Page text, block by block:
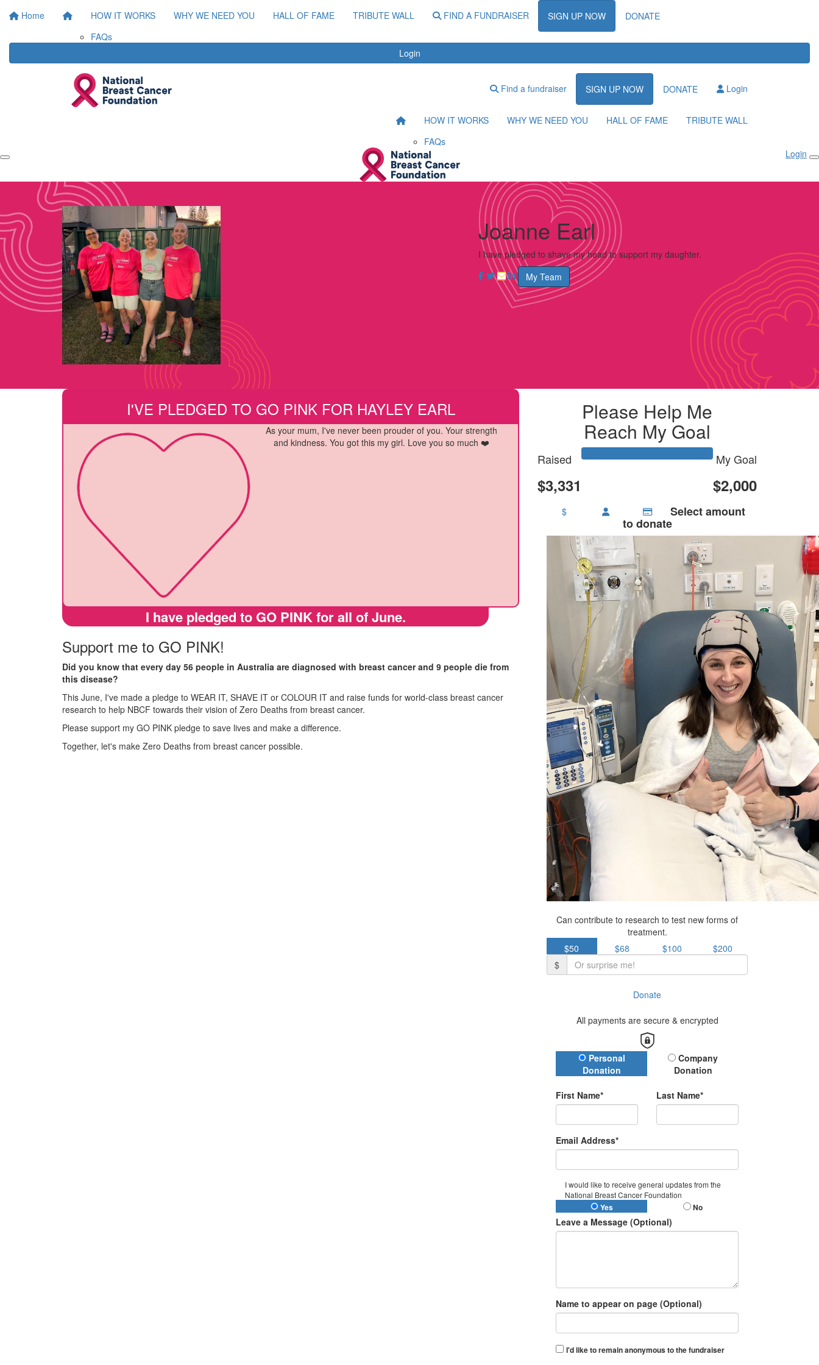
Home
HOW IT WORKS
FAQs
WHY WE NEED YOU HALL OF FAME TRIBUTE WALL FIND A FUNDRAISER SIGN UP NOW DONATE
Login
Find a fundraiser SIGN UP NOW DONATE Login
HOW IT WORKS
FAQs
WHY WE NEED YOU HALL OF FAME TRIBUTE WALL
Login
Joanne Earl
I have pledged to shave my head to support my daughter.
My Team
I'VE PLEDGED TO GO PINK FOR HAYLEY EARL
As your mum, I've never been prouder of you. Your strength
and kindness. You got this my girl. Love you so much ❤️
I have pledged to GO PINK for all of June.
Support me to GO PINK!
Did you know that every day 56 people in Australia are diagnosed with breast cancer and 9 people die from
this disease?
This June, I've made a pledge to WEAR IT, SHAVE IT or COLOUR IT and raise funds for world-class breast cancer
research to help NBCF towards their vision of Zero Deaths from breast cancer.
Please support my GO PINK pledge to save lives and make a difference.
Together, let's make Zero Deaths from breast cancer possible.
Please Help Me
Reach My Goal
Raised
$3,331
My Goal
$2,000
$ Select amount
to donate
Can contribute to research to test new forms of
treatment.
$50
$68 $100
$200
$
Donate
All payments are secure & encrypted
Donation Type
Personal
Donation
Company
Donation
First Name* Last Name*
Email Address*
I would like to receive general updates from the
National Breast Cancer Foundation
Yes No
Leave a Message (Optional)
Name to appear on page (Optional)
I'd like to remain anonymous to the fundraiser